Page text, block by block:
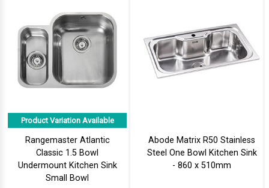
Product Variation Available
Rangemaster Atlantic
Classic 1.5 Bowl
Undermount Kitchen Sink
Small Bowl
Abode Matrix R50 Stainless
Steel One Bowl Kitchen Sink
- 860 x 510mm